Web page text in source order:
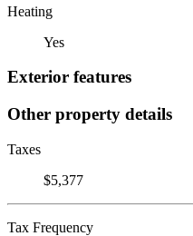
Heating
Yes
Exterior features
Other property details
Taxes
$5,377
Tax Frequency